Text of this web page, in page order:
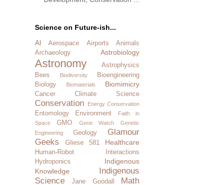
Science on Future-ish...
AI
Aerospace Airports
Animals
Archaeology
Astrobiology
Astronomy
Astrophysics
Bees
Biodiversity
Bioengineering
Biology
Biomaterials Biomimicry
Cancer Climate Science
Conservation Energy Conservation
Entomology Environment
Faith in
Space
GMO Gene Watch
Genetic
Engineering
Geology
Glamour
Geeks
Gliese 581 Healthcare
Human-Robot Interactions
Hydroponics
Indigenous
Knowledge
Indigenous
Science
Jane Goodall Math